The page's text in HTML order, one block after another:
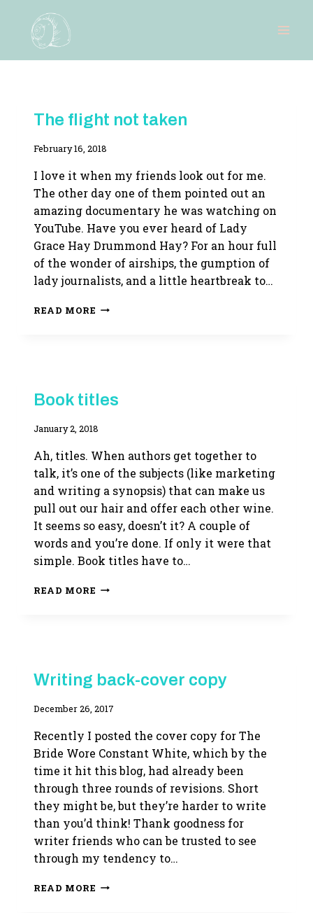
content
RESEARCH
LIFE
The flight not taken
By
February 16, 2018
I love it when my friends look out for me.
The other day one of them pointed out an
amazing documentary he was watching on
YouTube. Have you ever heard of Lady
Grace Hay Drummond Hay? For an hour full
of the wonder of airships, the gumption of
lady journalists, and a little heartbreak to…
READ MORE THE
MYSTERIOUS
DEVICES
WRITING
Book titles
By
January 2, 2018
Ah, titles. When authors get together to
talk, it’s one of the subjects (like marketing
and writing a synopsis) that can make us
pull out our hair and offer each other wine.
It seems so easy, doesn’t it? A couple of
words and you’re done. If only it were that
simple. Book titles have to…
READ MORE BOOK
BUSINESS
OF
|
LIFE
Writing back-cover copy
By
December 26, 2017
Recently I posted the cover copy for The
Bride Wore Constant White, which by the
time it hit this blog, had already been
through three rounds of revisions. Short
they might be, but they’re harder to write
than you’d think! Thank goodness for
writer friends who can be trusted to see
through my tendency to…
READ MORE WRITING